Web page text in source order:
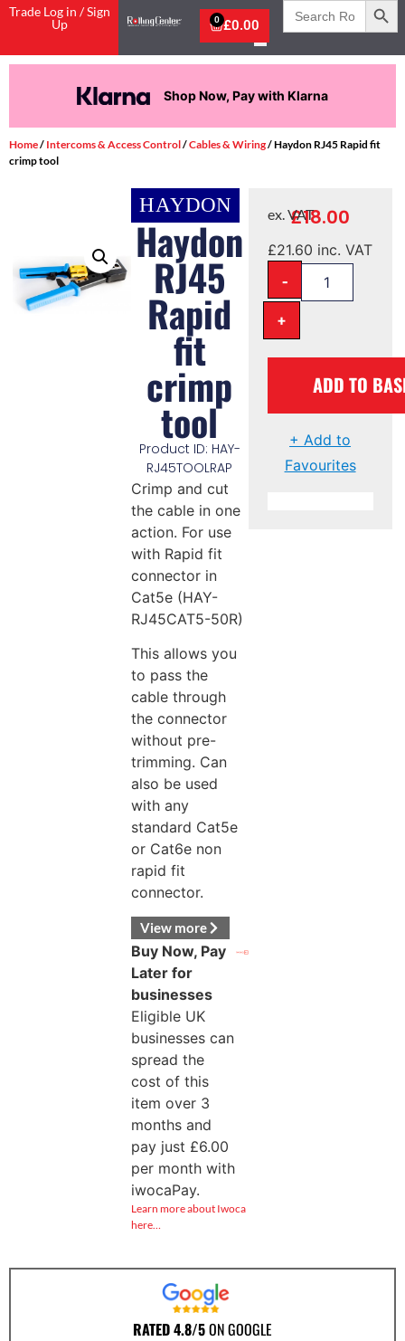
Trade Log in / Sign
Up
£0.00
0
Search
for:
Shop Now, Pay with Klarna
Home/ Intercoms & Access Control/Cables & Wiring/ Haydon RJ45 Rapid fit
crimp tool
Haydon
RJ45
Rapid
fit
crimp
tool
Product ID: HAY-
RJ45TOOLRAP
Crimp and cut
the cable in one
action. For use
with Rapid fit
connector in
Cat5e (HAY-
RJ45CAT5-50R)
This allows you
to pass the
cable through
the connector
without pre-
trimming. Can
also be used
with any
standard Cat5e
or Cat6e non
rapid fit
connector.
View more
Buy Now, Pay
Later for
businesses
Eligible UK
businesses can
spread the
cost of this
item over 3
months and
pay just £6.00
per month with
iwocaPay.
Learn more about Iwoca
here…
£18.00
ex. VAT
£21.60 inc. VAT
-
+
ADD TO
+ Add to
Favourites
RATED 4.8/5ON GOOGLE